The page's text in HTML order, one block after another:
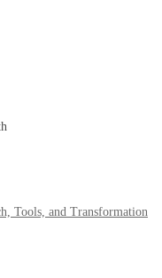
Tools, and Transformation